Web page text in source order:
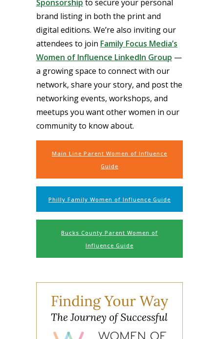
Sponsorship to secure your personal
brand listing in both the print and
digital editions. We’re also inviting our
attendees to join Family Focus Media’s
Women of Influence LinkedIn Group —
a growing space to connect with our
network, share your story, and post the
networking events, workshops, and
meetups you want other women in our
community to know about.
Main Line Parent Women of Influence
Guide
Philly Family Women of Influence Guide
Bucks County Parent Women of
Influence Guide